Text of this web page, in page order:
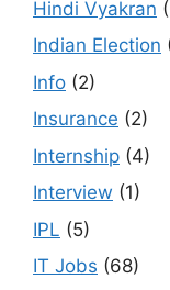
Hindi Vyakran
Indian Election
Info (2)
Insurance (2)
Internship (4)
Interview (1)
IPL (5)
IT Jobs (68)